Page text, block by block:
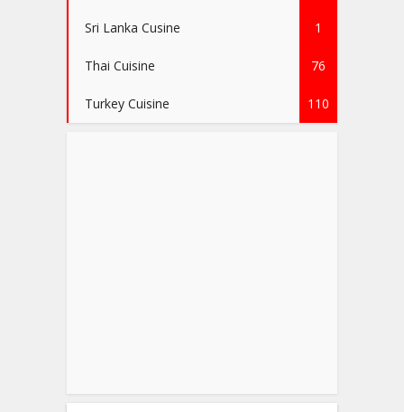
Sri Lanka Cusine 1
Thai Cuisine 76
Turkey Cuisine 110